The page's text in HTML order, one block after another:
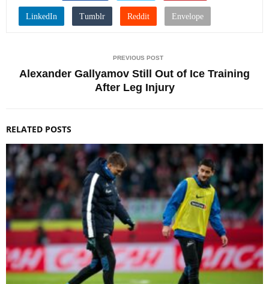
PREVIOUS POST
Alexander Gallyamov Still Out of Ice Training
After Leg Injury
RELATED POSTS